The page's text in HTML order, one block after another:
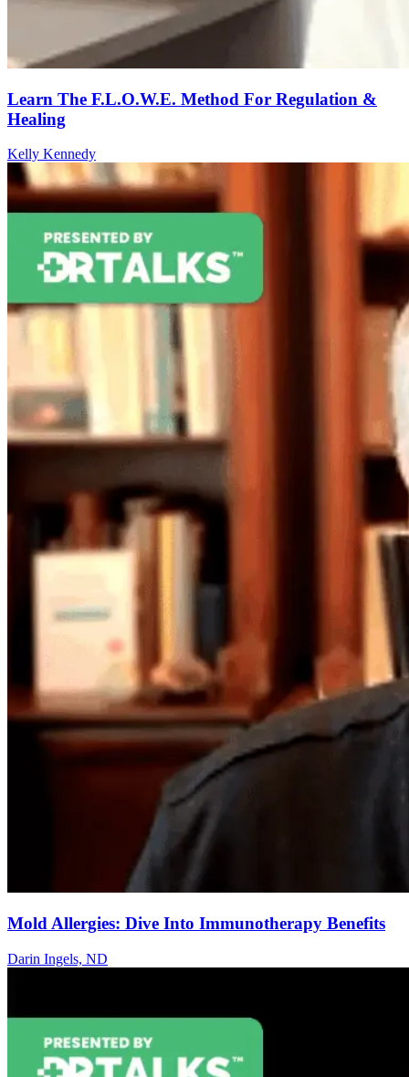
Learn The F.L.O.W.E. Method For Regulation &
Healing
Kelly Kennedy
Mold Allergies: Dive Into Immunotherapy Benefits
Darin Ingels, ND